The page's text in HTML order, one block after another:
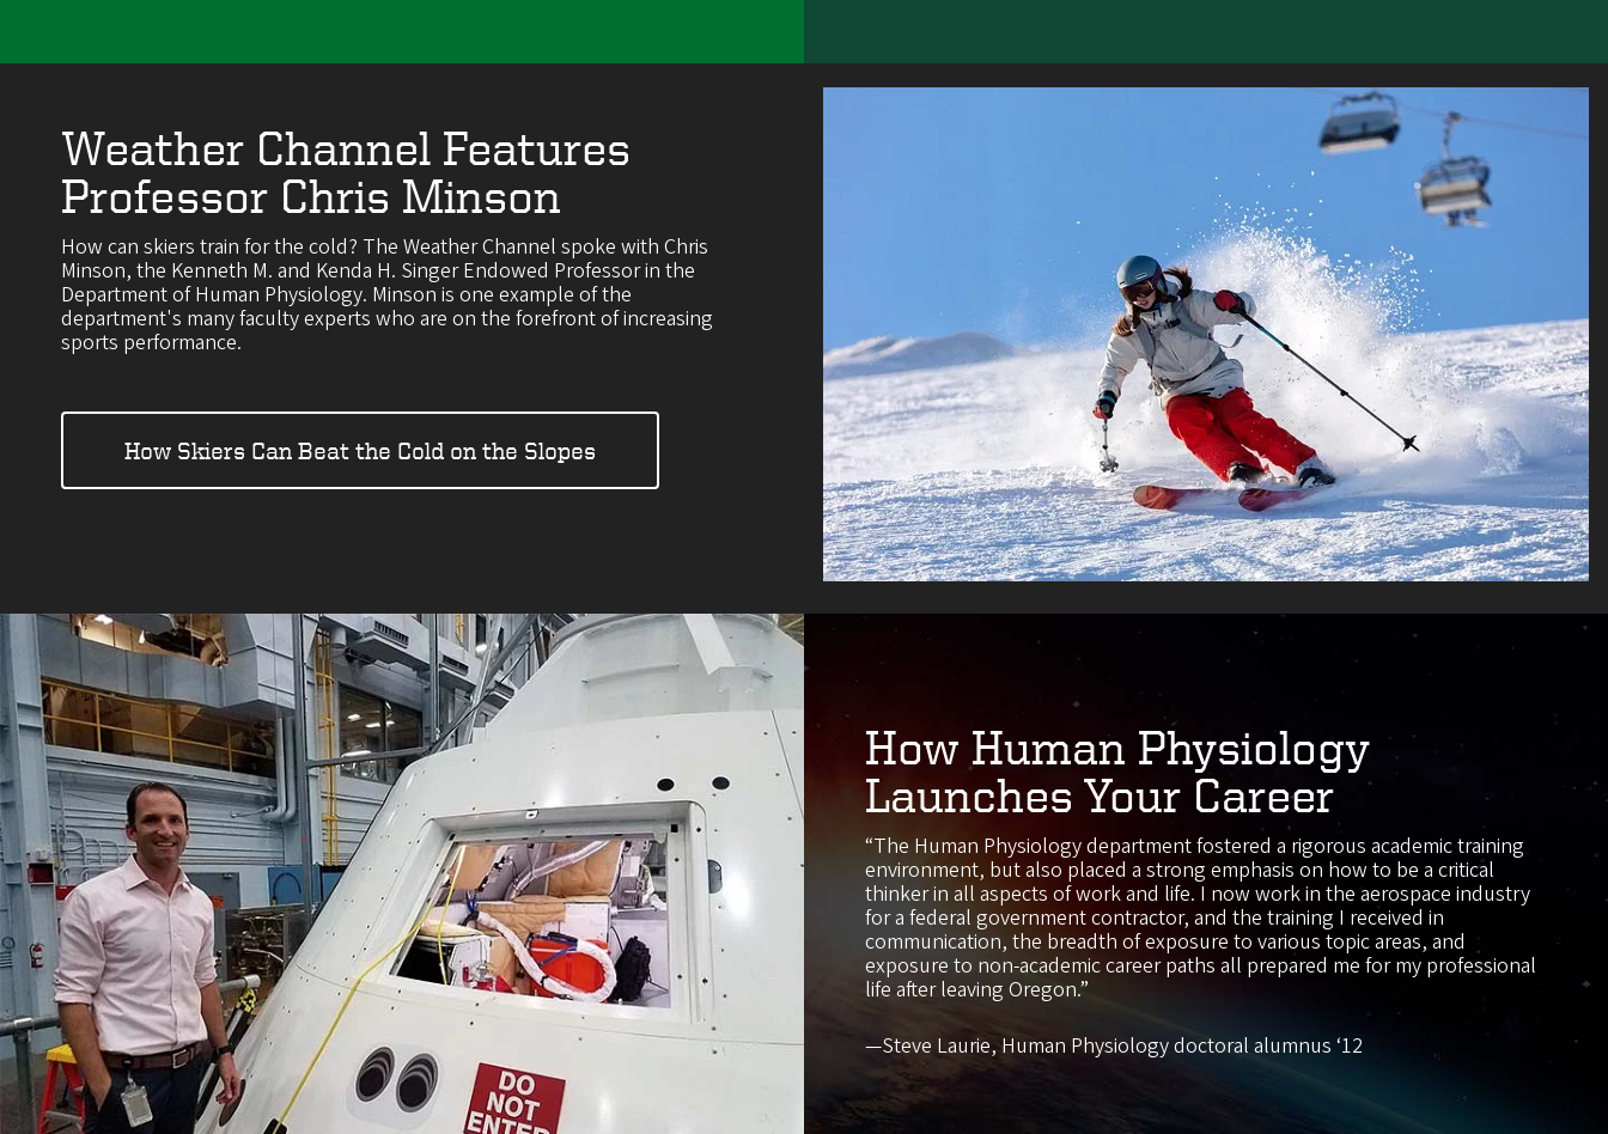
Weather Channel Features
Professor Chris Minson
How can skiers train for the cold? The Weather Channel spoke with Chris
Minson, the Kenneth M. and Kenda H. Singer Endowed Professor in the
Department of Human Physiology. Minson is one example of the
department's many faculty experts who are on the forefront of increasing
sports performance.
How Skiers Can Beat the Cold on the Slopes
How Human Physiology
Launches Your Career
“The Human Physiology department fostered a rigorous academic training
environment, but also placed a strong emphasis on how to be a critical
thinker in all aspects of work and life. I now work in the aerospace industry
for a federal government contractor, and the training I received in
communication, the breadth of exposure to various topic areas, and
exposure to non-academic career paths all prepared me for my professional
life after leaving Oregon.”
—Steve Laurie, Human Physiology doctoral alumnus ‘12